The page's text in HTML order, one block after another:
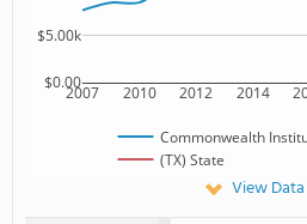
2007 2010 2012 2014
$0.00
$5.00k
Commonwealth
(TX) State
View Data